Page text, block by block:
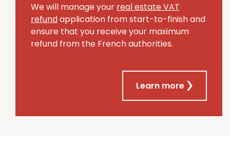
We will manage your real estate VAT
refundapplication from start-to-finish and
ensure that you receive your maximum
refund from the French authorities.
Learn more